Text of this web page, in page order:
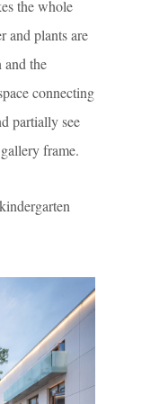
the whole
and plants are
and the
connecting
partially see
frame.